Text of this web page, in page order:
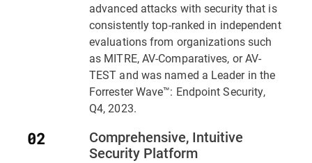
advanced attacks with security that is
consistently top-ranked in independent
evaluations from organizations such
as MITRE, AV-Comparatives, or AV-
TEST and was named a Leader in the
Forrester Wave™: Endpoint Security,
Q4, 2023.
Comprehensive, Intuitive
Security Platform